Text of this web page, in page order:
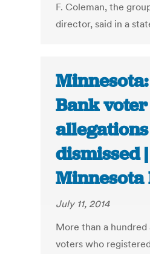
F. Coleman, the
director, said in a
Bank
allegations
dismissed
Minnesota
July 11, 2014
More than a hundred
voters who